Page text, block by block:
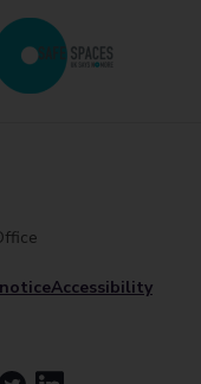
Accessibility